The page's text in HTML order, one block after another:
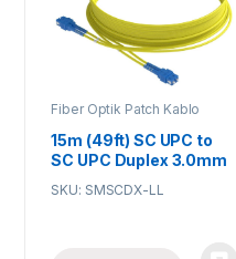
Fiber Optik Patch Kablo
15m (49ft) SC UPC to
SC UPC Duplex 3.0mm
Single Mode Fiber
SKU: SMSCDX-LL